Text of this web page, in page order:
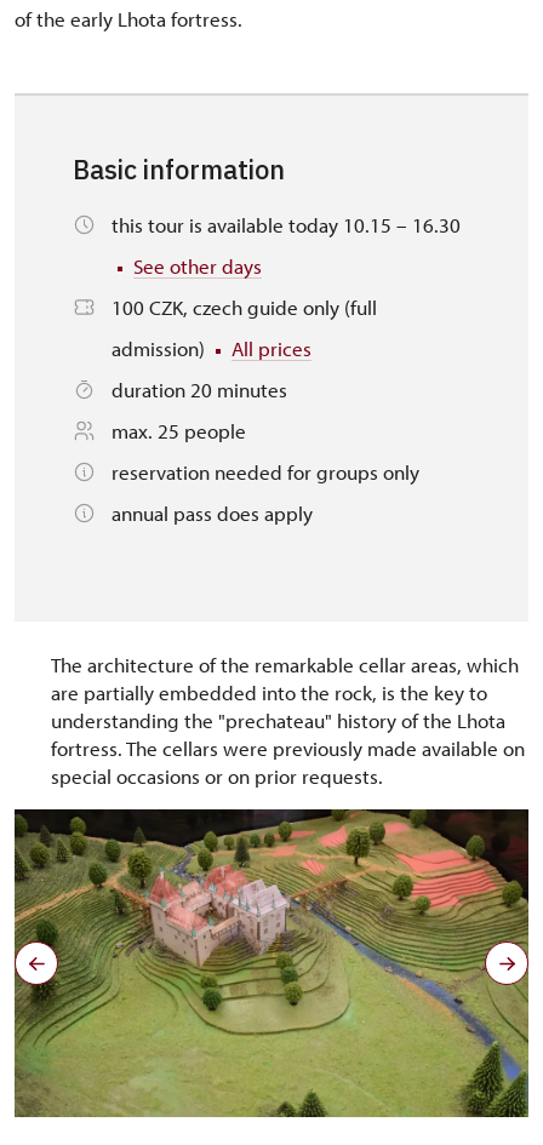
of the early Lhota fortress.
Basic information
this tour is available today 10.15 – 16.30
See other days
100 CZK, czech guide only (full
admission)
All prices
duration 20 minutes
max. 25 people
reservation needed for groups only
annual pass does apply
The architecture of the remarkable cellar areas, which
are partially embedded into the rock, is the key to
understanding the "prechateau" history of the Lhota
fortress. The cellars were previously made available on
special occasions or on prior requests.